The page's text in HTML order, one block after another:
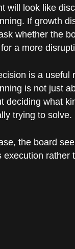
will look like
If growth
whether the
a more
is a useful
is not just
deciding what
trying to solve.
the board
execution rather